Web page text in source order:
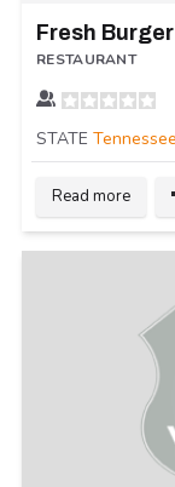
Fresh Burger
RESTAURANT
STATE Tennessee
Read more